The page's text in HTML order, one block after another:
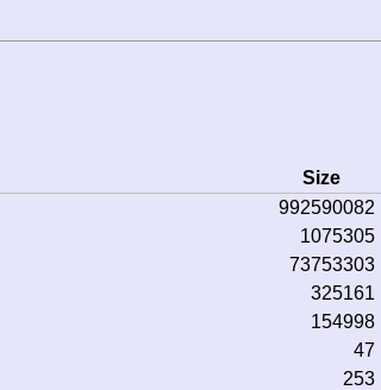
Size
992590082
1075305
73753303
325161
154998
47
253